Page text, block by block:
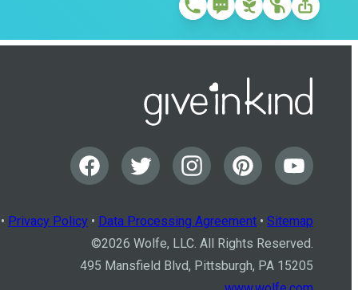
Privacy Policy • Data Processing Agreement • Sitemap
©2026 Wolfe, LLC. All Rights Reserved.
495 Mansfield Blvd, Pittsburgh, PA 15205